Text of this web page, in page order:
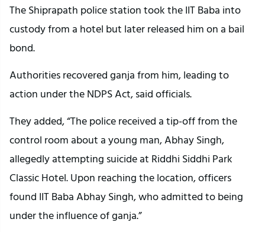
The Shiprapath police station took the IIT Baba into
custody from a hotel but later released him on a bail
bond.
Authorities recovered ganja from him, leading to
action under the NDPS Act, said officials.
They added, “The police received a tip-off from the
control room about a young man, Abhay Singh,
allegedly attempting suicide at Riddhi Siddhi Park
Classic Hotel. Upon reaching the location, officers
found IIT Baba Abhay Singh, who admitted to being
under the influence of ganja.”